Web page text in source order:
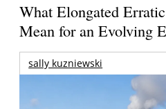
What Elongated
Mean for an Evolving
sally kuzniewski